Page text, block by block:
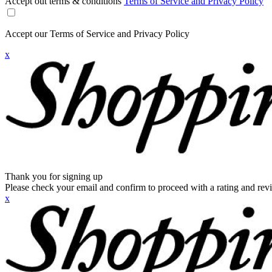
Accept our Terms of Service and Privacy Policy
x
Thank you for signing up
Please check your email and confirm to proceed with a rating and
x